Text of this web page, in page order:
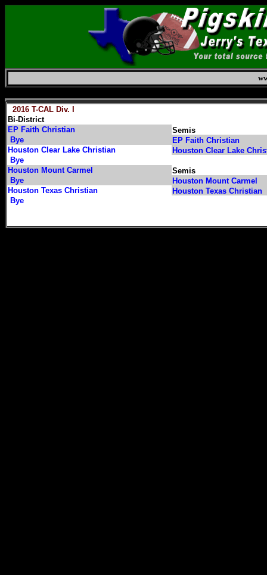
2016 T-CAL Div. I
Bi-District
EP Faith Christian
Semis
Bye
EP Faith Christian
Houston Clear Lake Christian
Houston Clear Lake
Bye
Houston Mount Carmel
Semis
Bye
Houston Mount Carmel
Houston Texas Christian
Houston Texas Christian
Bye